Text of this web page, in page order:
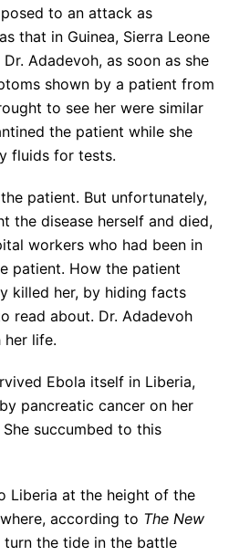
to an attack as
that in Guinea, Sierra Leone
Adadevoh, as soon as she
shown by a patient from
to see her were similar
the patient while she
fluids for tests.
patient. But unfortunately,
the disease herself and died,
workers who had been in
patient. How the patient
killed her, by hiding facts
read about. Dr. Adadevoh
life.
Ebola itself in Liberia,
pancreatic cancer on her
succumbed to this
Liberia at the height of the
according to The New
turn the tide in the battle